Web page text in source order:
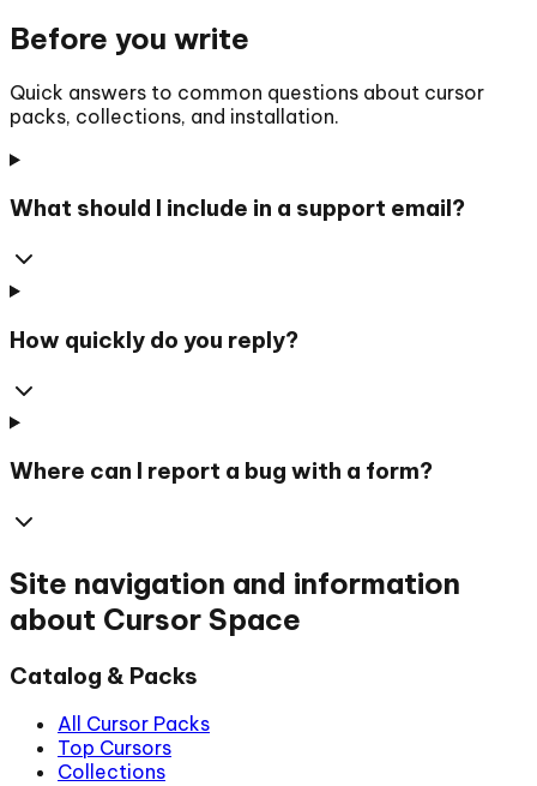
Before you write
Quick answers to common questions about cursor
packs, collections, and installation.
What should I include in a support email?
How quickly do you reply?
Where can I report a bug with a form?
Site navigation and information
about Cursor Space
Catalog & Packs
All Cursor Packs
Top Cursors
Collections